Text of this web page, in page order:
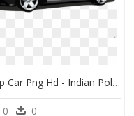
Cop Car Png Hd - Indian Police Car Png, Transparent Png
0 0